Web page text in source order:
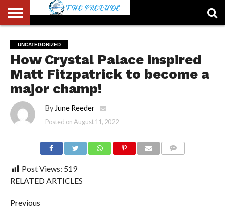
US
ACCOUNT
AUTHORS
LIST
FULL-
WIDTH
PAGE
HOME
LATEST
NEWS
LOGIN
LOGOUT
MEMBERS
PASSWORD
RESET
REGISTER
SAMPLE
PAGE
TYPOGRAPHY
USER
UNCATEGORIZED
How Crystal Palace inspired
Matt Fitzpatrick to become a
major champ!
By June Reeder
Posted onAugust 11, 2022
Post Views: 519
RELATED ARTICLES
Previous